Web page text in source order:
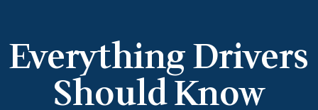
Everything Drivers
Should Know